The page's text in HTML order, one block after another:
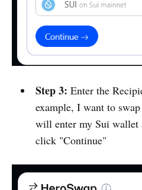
Step 3: Enter the
example, I want to
will enter my Sui wallet
click "Continue"